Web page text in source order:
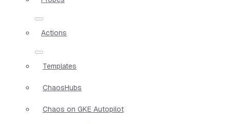
Actions
Templates
ChaosHubs
Chaos on GKE Autopilot